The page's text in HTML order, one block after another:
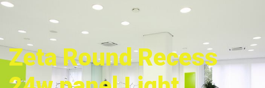
Zeta Round Recess